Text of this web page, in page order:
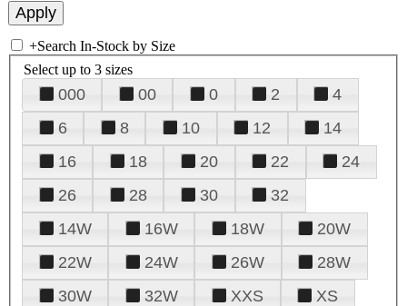
+Search In-Stock by Size
Select up to 3 sizes
000 00 0 2
4
6
8 10 12
14
16
18 20 22
24
26
28 30
32
14W
16W 18W
20W
22W
24W 26W
28W
30W
32W XXS
XS